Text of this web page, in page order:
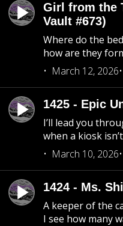
Girl from the
Vault #673)
Where do the
how are they
March 12, 2026
1425 - Epic
I’ll lead you
when a kiosk
March 10, 2026
1424 - Ms.
A keeper of the
I see how many